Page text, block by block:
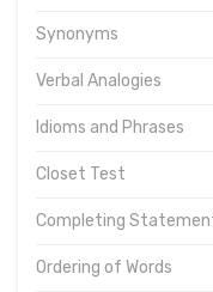
Synonyms
Verbal Analogies
Idioms and Phrases
Closet Test
Completing
Ordering of Words